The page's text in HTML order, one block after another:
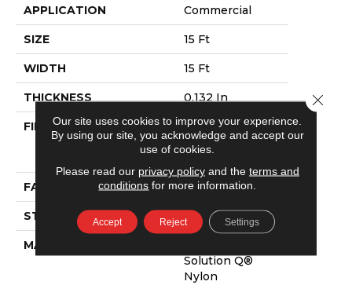
APPLICATION Commercial
SIZE 15 Ft
WIDTH 15 Ft
THICKNESS 0.132 In
FIBER
100% Eco
Solution Q®
FACE WEIGHT 26 Oz/yd²
STYLE Level Loop
MATERIAL
Solution Q®
Nylon
Our site uses cookies to improve your experience.
By using our site, you acknowledge and accept our
use of cookies.
Please read our privacy policyand the terms and
conditions for more information.
Accept Reject Settings
Close